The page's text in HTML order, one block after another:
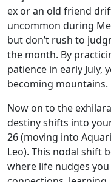
ex or an old friend
uncommon during
but don’t rush to
the month. By
patience in early July,
becoming mountains.
Now on to the
destiny shifts into
26 (moving into
Leo). This nodal shift
where life nudges